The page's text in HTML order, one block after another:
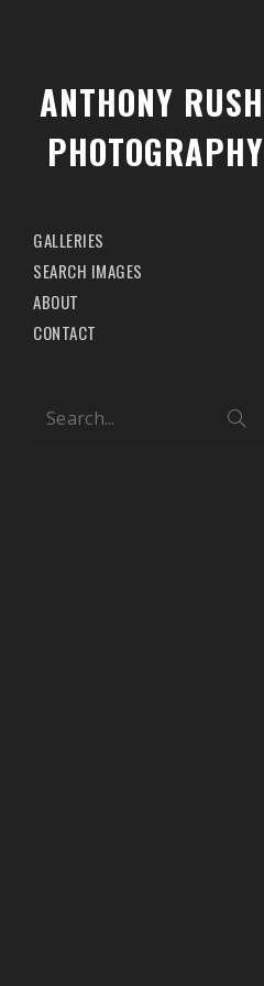
ANTHONY RUSH
PHOTOGRAPHY
GALLERIES
SEARCH IMAGES
ABOUT
CONTACT
Search...